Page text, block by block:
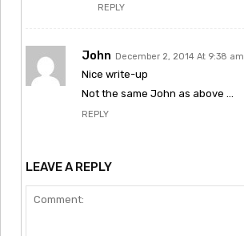
REPLY
John December 2, 2014 At 9:38 am
Nice write-up
Not the same John as above …
REPLY
LEAVE A REPLY